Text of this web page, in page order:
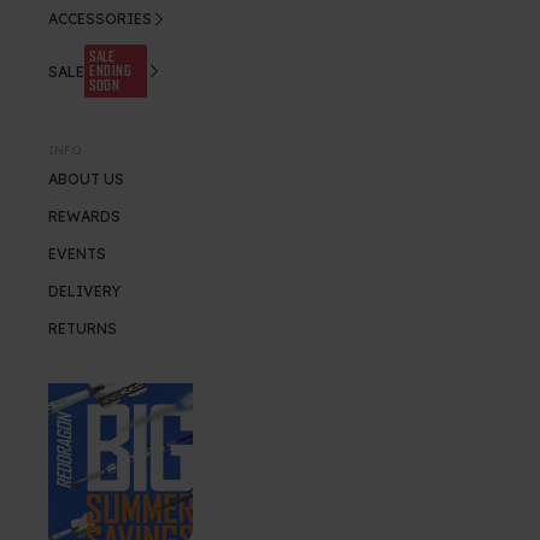
ACCESSORIES
SALE
SALE
ENDING
SOON
ABOUT US
REWARDS
EVENTS
DELIVERY
RETURNS
SUMMER SALE